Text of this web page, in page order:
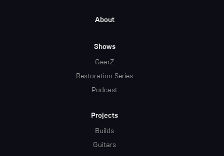
About
Shows
GearZ
Restoration Series
Podcast
Projects
Builds
Guitars